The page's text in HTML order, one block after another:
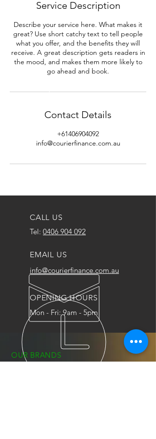
Service Description
Describe your service here. What makes it
great? Use short catchy text to tell people
what you offer, and the benefits they will
receive. A great description gets readers in
the mood, and makes them more likely to
go ahead and book.
Contact Details
+61406904092
info@courierfinance.com.au
CALL US
Tel: 0406 904 092
EMAIL US
info@courierfinance.com.au
OPENING HOURS
Mon - Fri: 9am - 5pm
OUR BRANDS